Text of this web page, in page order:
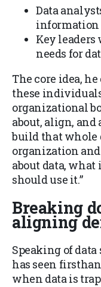
Data
information
Key
needs for
The core idea,
these
organizational
about, align, and
build that whole
organization
about data,
should use it.”
Breaking
aligning
Speaking of
has seen
when data is